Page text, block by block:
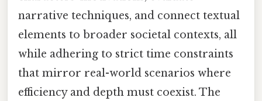
narrative techniques, and connect textual
elements to broader societal contexts, all
while adhering to strict time constraints
that mirror real-world scenarios where
efficiency and depth must coexist. The